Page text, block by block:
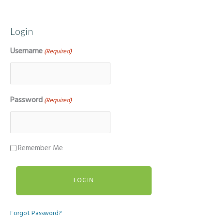
Login
Username (Required)
Password (Required)
Remember Me
Forgot Password?